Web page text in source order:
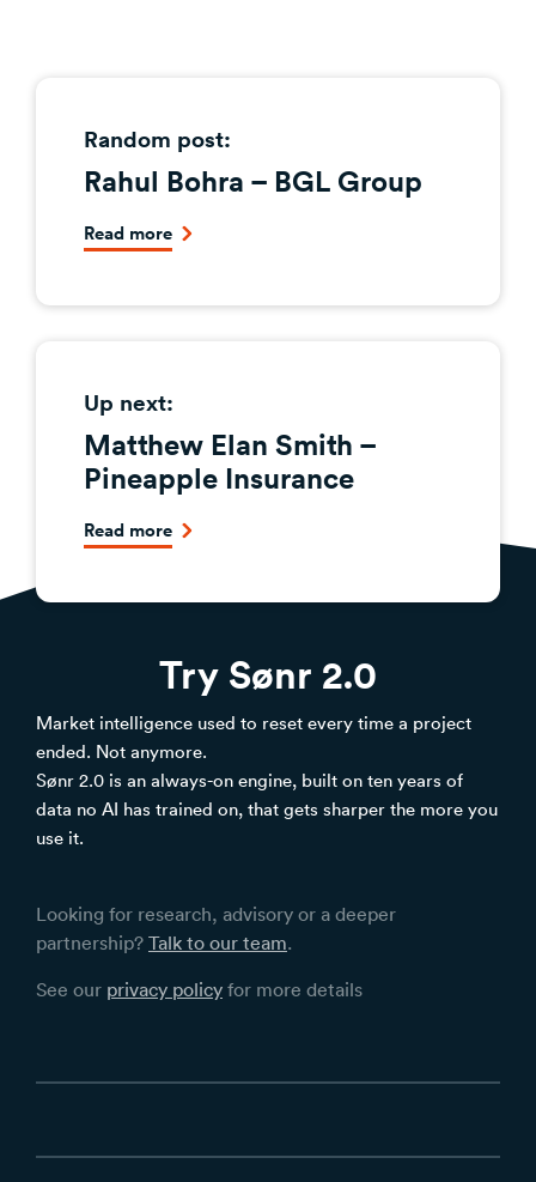
Random post:
Rahul Bohra – BGL Group
Read more
Up next:
Matthew Elan Smith –
Pineapple Insurance
Read more
Try Sønr 2.0
Market intelligence used to reset every time a project
ended. Not anymore.
Sønr 2.0 is an always-on engine, built on ten years of
data no AI has trained on, that gets sharper the more you
use it.
Looking for research, advisory or a deeper
partnership? Talk to our team.
See our privacy policy for more details